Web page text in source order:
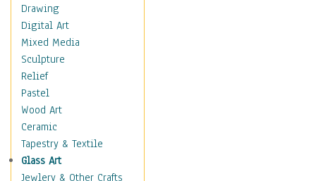
Military & Law
Motivational
Movies
Music
People
Places
Religion & Spirituality
Scenic / Landscapes
Seasons
Sport
Still Life
Drawing
Digital Art
Mixed Media
Sculpture
Relief
Pastel
Wood Art
Ceramic
Tapestry & Textile
Glass Art
Jewlery & Other Crafts